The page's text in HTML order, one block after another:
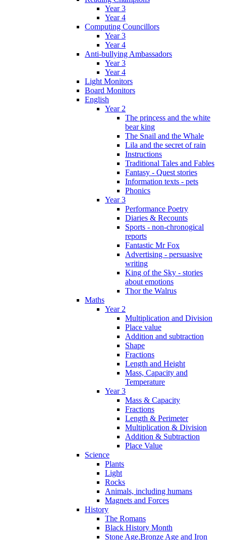
Year 3
Year 4
Computing Councillors
Year 3
Year 4
Anti-bullying Ambassadors
Year 3
Year 4
Light Monitors
Board Monitors
English
Year 2
The princess and the white
bear king
The Snail and the Whale
Lila and the secret of rain
Instructions
Traditional Tales and Fables
Fantasy - Quest stories
Information texts - pets
Phonics
Year 3
Performance Poetry
Diaries & Recounts
Sports - non-chronogical
reports
Fantastic Mr Fox
Advertising - persuasive
writing
King of the Sky - stories
about emotions
Thor the Walrus
Maths
Year 2
Multiplication and Division
Place value
Addition and subtraction
Shape
Fractions
Length and Height
Mass, Capacity and
Temperature
Year 3
Mass & Capacity
Fractions
Length & Perimeter
Multiplication & Division
Addition & Subtraction
Place Value
Science
Plants
Light
Rocks
Animals, including humans
Magnets and Forces
History
The Romans
Black History Month
Stone Age,Bronze Age and Iron